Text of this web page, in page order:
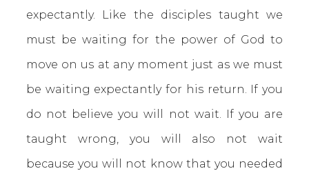
expectantly. Like the disciples taught we
must be waiting for the power of God to
move on us at any moment just as we must
be waiting expectantly for his return. If you
do not believe you will not wait. If you are
taught wrong, you will also not wait
because you will not know that you needed